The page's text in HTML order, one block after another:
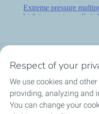
MEIE TOOTED
VALIGE MÄÄRDEAINE
Respect of your
We use cookies and
providing, analyzing and
You can change your